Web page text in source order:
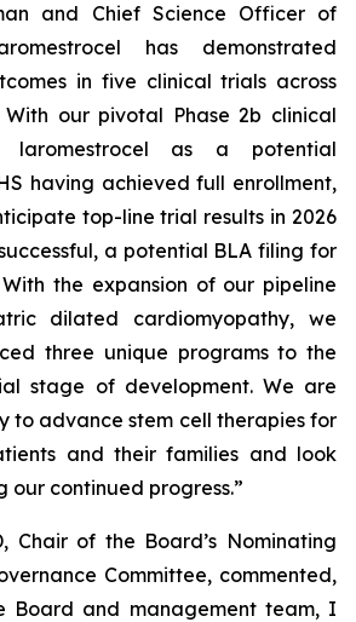
and Chief Science Officer of
has demonstrated
in five clinical trials across
our pivotal Phase 2b clinical
laromestrocel as a potential
having achieved full enrollment,
top-line trial results in 2026
a potential BLA filing for
the expansion of our pipeline
dilated cardiomyopathy, we
three unique programs to the
stage of development. We are
to advance stem cell therapies for
and their families and look
our continued progress.”
Chair of the Board’s Nominating
Committee, commented,
Board and management team, I